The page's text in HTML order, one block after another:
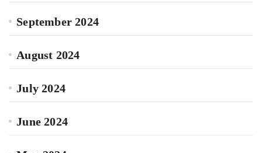
September 2024
August 2024
July 2024
June 2024